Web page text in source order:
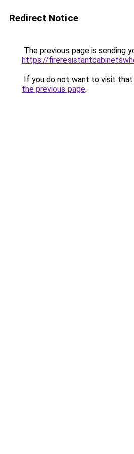
Redirect Notice
The previous page is sending
https://
If you do not want to visit that
the previous page.